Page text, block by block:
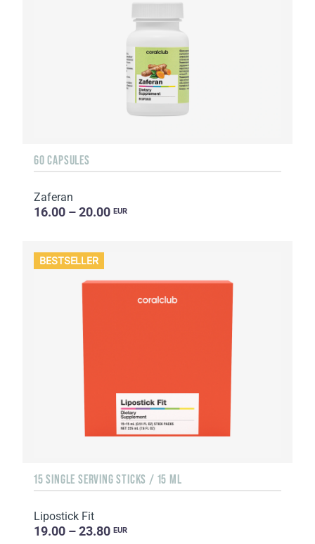
60 CAPSULES
Zaferan
16.00 – 20.00 EUR
BESTSELLER
15 SINGLE SERVING STICKS / 15 ML
Lipostick Fit
19.00 – 23.80 EUR